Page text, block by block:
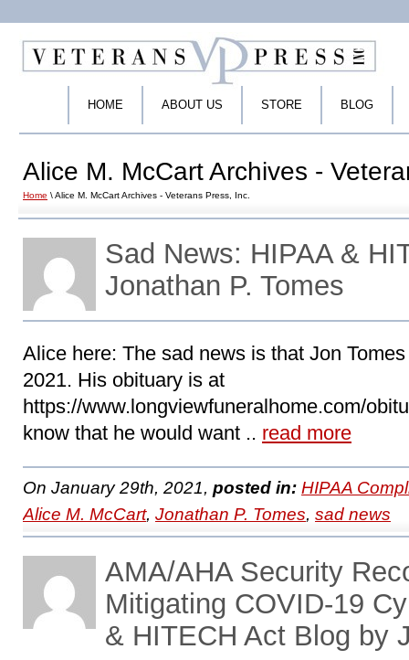
HOME ABOUT US STORE BLOG
Alice M. McCart Archives -
Home \ Alice M. McCart Archives - Veterans Press, Inc.
Sad News: HIPAA &
Jonathan P. Tomes
Alice here: The sad news is that Jon
2021. His obituary is at
https://www.longviewfuneralhome.com/
know that he would want .. read more
On January 29th, 2021, posted in: HIPAA
Alice M. McCart, Jonathan P. Tomes, sad news
AMA/AHA Security
Mitigating COVID-19
& HITECH Act Blog by